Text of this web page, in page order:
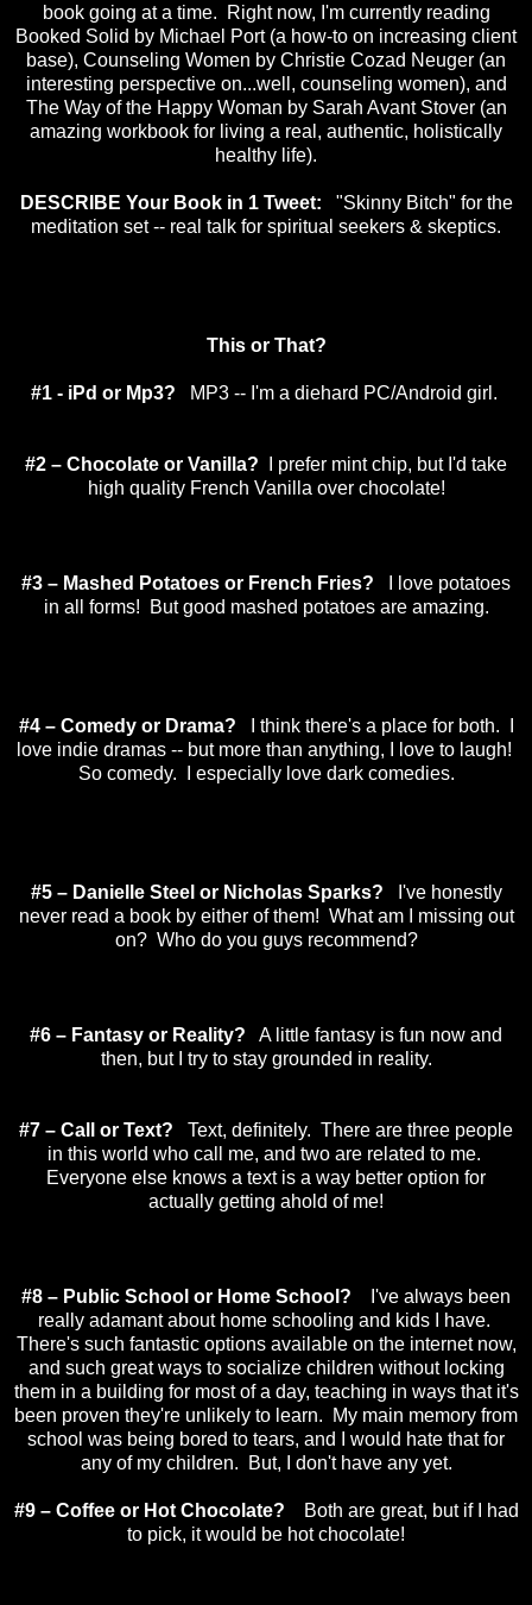
book going at a time. Right now, I'm currently reading
Booked Solid by Michael Port (a how-to on increasing client
base), Counseling Women by Christie Cozad Neuger (an
interesting perspective on...well, counseling women), and
The Way of the Happy Woman by Sarah Avant Stover (an
amazing workbook for living a real, authentic, holistically
healthy life).
DESCRIBE Your Book in 1 Tweet:
"Skinny Bitch" for the
meditation set -- real talk for spiritual seekers & skeptics.
This or That?
#1 - iPd or Mp3? MP3 -- I'm a diehard PC/Android girl.
#2 – Chocolate or Vanilla?
I prefer mint chip, but I'd take
high quality French Vanilla over chocolate!
#3 – Mashed Potatoes or French Fries?
I love potatoes
in all forms! But good mashed potatoes are amazing.
#4 – Comedy or Drama? I think there's a place for both. I
love indie dramas -- but more than anything, I love to laugh!
So comedy. I especially love dark comedies.
#5 – Danielle Steel or Nicholas Sparks?
I've honestly
never read a book by either of them! What am I missing out
on? Who do you guys recommend?
#6 – Fantasy or Reality? A little fantasy is fun now and
then, but I try to stay grounded in reality.
#7 – Call or Text?
Text, definitely. There are three people
in this world who call me, and two are related to me.
Everyone else knows a text is a way better option for
actually getting ahold of me!
#8 – Public School or Home School? I've always been
really adamant about home schooling and kids I have.
There's such fantastic options available on the internet now,
and such great ways to socialize children without locking
them in a building for most of a day, teaching in ways that it's
been proven they're unlikely to learn. My main memory from
school was being bored to tears, and I would hate that for
any of my children. But, I don't have any yet.
#9 – Coffee or Hot Chocolate?
Both are great, but if I had
to pick, it would be hot chocolate!